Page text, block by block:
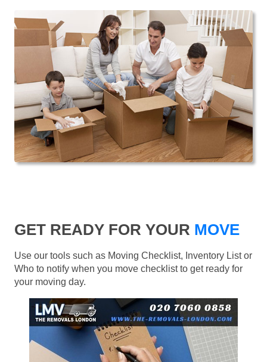
GET READY FOR YOUR MOVE
Use our tools such as Moving Checklist, Inventory List or
Who to notify when you move checklist to get ready for
your moving day.